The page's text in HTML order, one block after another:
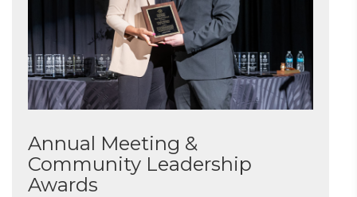
Annual Meeting &
Community Leadership
Awards